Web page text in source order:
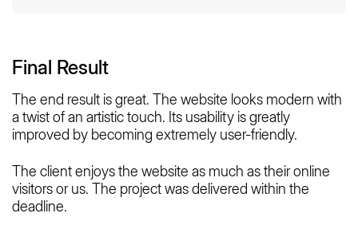
Final Result
The end result is great. The website looks modern with
a twist of an artistic touch. Its usability is greatly
improved by becoming extremely user-friendly.
The client enjoys the website as much as their online
visitors or us. The project was delivered within the
deadline.